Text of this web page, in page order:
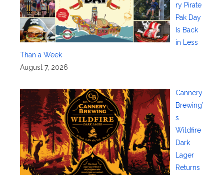
ry Pirate
Pak Day
Is Back
in Less
Than a Week
August 7, 2026
Cannery
Brewing’
s
Wildfire
Dark
Lager
Returns